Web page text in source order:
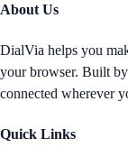
About Us
DialVia helps you
your browser. Built
connected wherever
Quick Links